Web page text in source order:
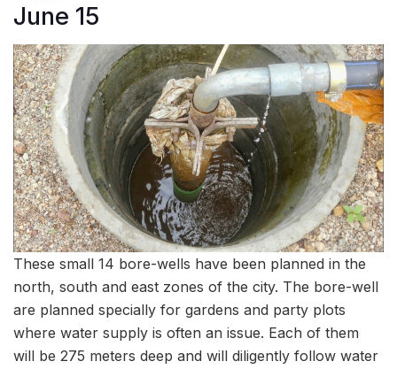
June 15
These small 14 bore-wells have been planned in the
north, south and east zones of the city. The bore-well
are planned specially for gardens and party plots
where water supply is often an issue. Each of them
will be 275 meters deep and will diligently follow water